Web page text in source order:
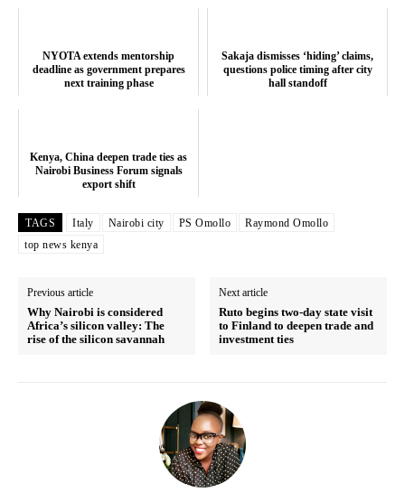
People
Related posts:
questions police timing after city
hall standoff
Nairobi Business Forum signals
export shift
NYOTA extends mentorship
deadline as government prepares
next training phase
Sakaja dismisses ‘hiding’ claims,
questions police timing after city
hall standoff
Kenya, China deepen trade ties as
Nairobi Business Forum signals
export shift
TAGS Italy Nairobi city PS Omollo
Raymond Omollo
top news kenya
Previous article
Why Nairobi is considered
Africa’s silicon valley: The
rise of the silicon savannah
Next article
Ruto begins two-day state visit
to Finland to deepen trade and
investment ties